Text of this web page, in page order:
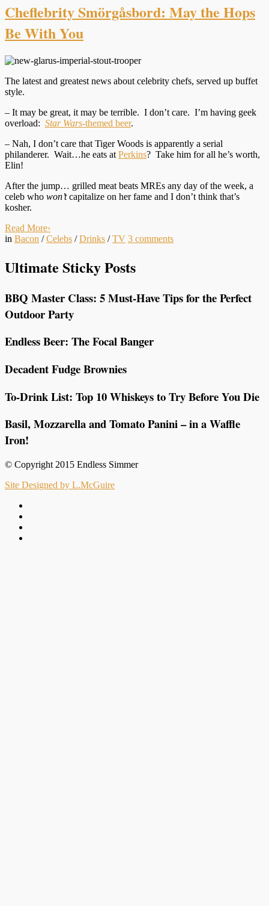
Cheflebrity Smörgåsbord: May the Hops
Be With You
The latest and greatest news about celebrity chefs, served up buffet
style.
– It may be great, it may be terrible. I don’t care. I’m having geek
overload: Star Wars-themed beer.
– Nah, I don’t care that Tiger Woods is apparently a serial
philanderer. Wait…he eats at Perkins? Take him for all he’s worth,
Elin!
After the jump… grilled meat beats MREs any day of the week, a
celeb who won’tcapitalize on her fame and I don’t think that’s
kosher.
Read More›
in Bacon /Celebs /Drinks /TV 3 comments
Ultimate Sticky Posts
BBQ Master Class: 5 Must-Have Tips for the Perfect
Outdoor Party
Endless Beer: The Focal Banger
Decadent Fudge Brownies
To-Drink List: Top 10 Whiskeys to Try Before You Die
Basil, Mozzarella and Tomato Panini – in a Waffle
Iron!
© Copyright 2015 Endless Simmer
Site Designed by L.McGuire